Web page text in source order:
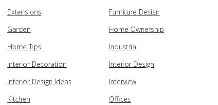
Extensions
Furniture Design
Garden
Home Ownership
Home Tips
Industrial
Interior Decoration
Interior Design
Interior Design Ideas
Interview
Kitchen
Offices